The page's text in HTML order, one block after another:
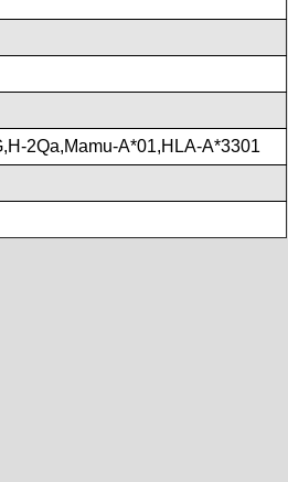
2Qa,Mamu-A*01,HLA-A*3301